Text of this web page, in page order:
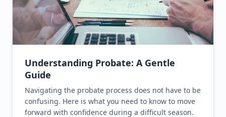
Understanding Probate: A Gentle
Guide
Navigating the probate process does not have to be
confusing. Here is what you need to know to move
forward with confidence during a difficult season.